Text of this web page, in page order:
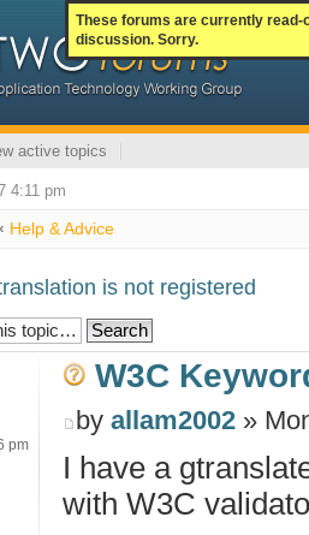
These forums are currently
discussion. Sorry.
active topics
4:11 pm
‹ Help & Advice
is not registered
W3C
by allam2002 »
I have a
with W3C
pm